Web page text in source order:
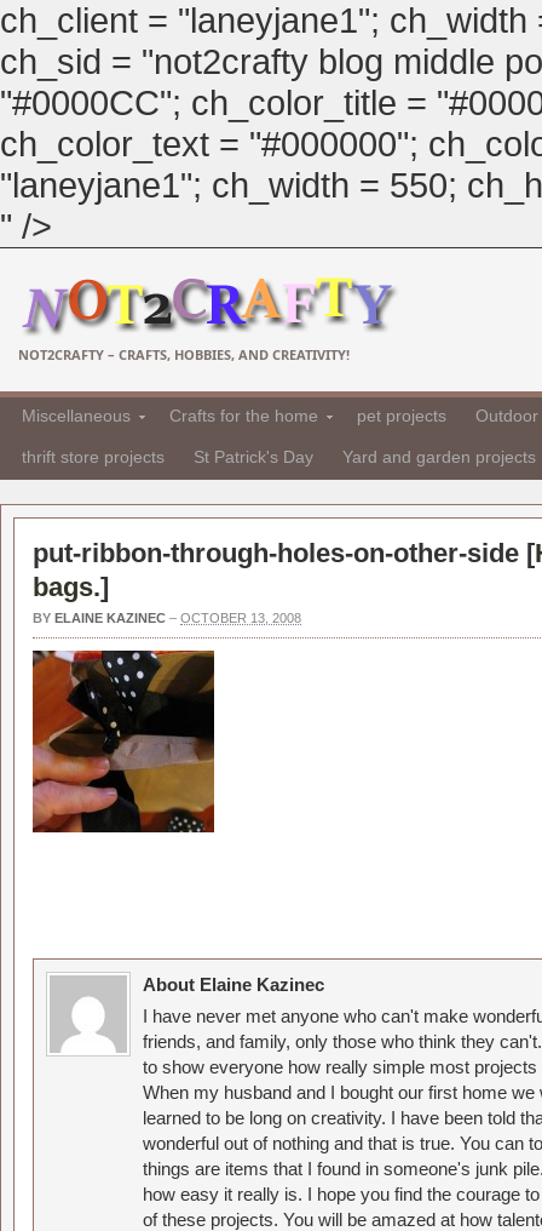
ch_client = "laneyjane1";
ch_sid = "not2crafty blog middle
"#0000CC"; ch_color_title =
ch_color_text = "#000000";
"laneyjane1"; ch_width = 550;
" />
NOT2CRAFTY – CRAFTS, HOBBIES, AND CREATIVITY!
Miscellaneous Crafts for the home pet projects
thrift store projects St Patrick's Day Yard and garden projects
put-ribbon-through-holes-on-other-side [
bags.]
BY ELAINE KAZINEC – OCTOBER 13, 2008
About Elaine Kazinec
I have never met anyone who can't make
friends, and family, only those who think they
to show everyone how really simple most
When my husband and I bought our first home
learned to be long on creativity. I have been told
wonderful out of nothing and that is true. You can
things are items that I found in someone's junk
how easy it really is. I hope you find the courage
of these projects. You will be amazed at how